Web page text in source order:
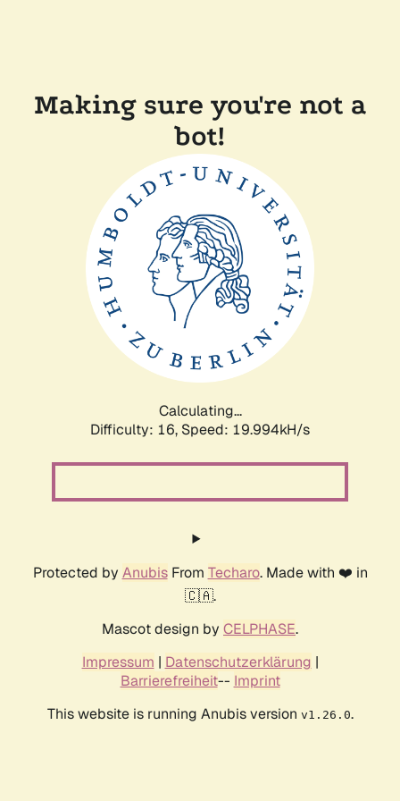
Making sure you're not a
bot!
Calculating...
Difficulty: 16, Speed: 19.994kH/s
Protected by AnubisFrom Techaro. Made with ❤️ in
🇨🇦.
Mascot design by CELPHASE.
Impressum | Datenschutzerklärung |
Barrierefreiheit-- Imprint
This website is running Anubis version v1.26.0.